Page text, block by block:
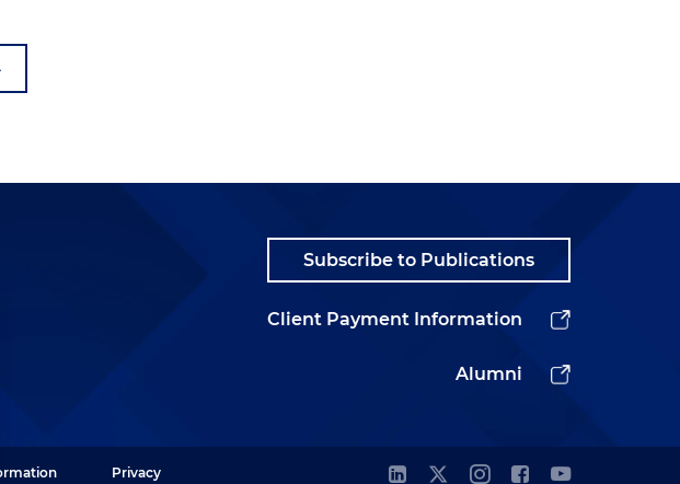
Subscribe to Publications
Client Payment Information
Alumni
Privacy